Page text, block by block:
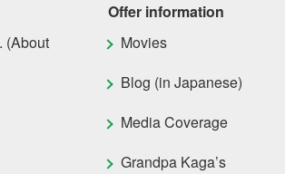
(About
Offer information
Movies
Blog (in Japanese)
Media Coverage
Grandpa Kaga’s